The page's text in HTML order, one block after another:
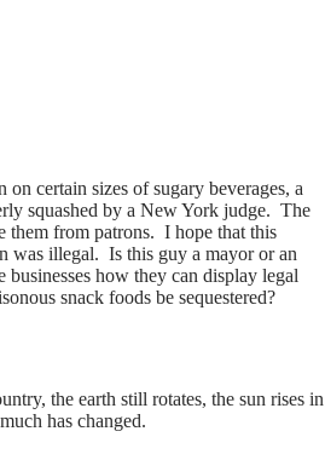
certain sizes of sugary beverages, a
squashed by a New York judge. The
them from patrons. I hope that this
was illegal. Is this guy a mayor or an
how they can display legal
snack foods be sequestered?
the earth still rotates, the sun rises in
has changed.